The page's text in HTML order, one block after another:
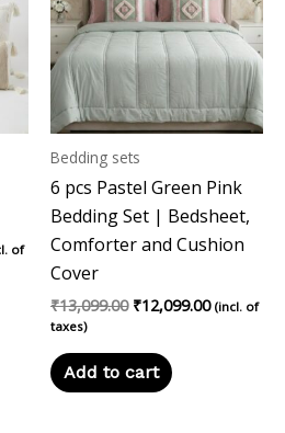
of
Bedding sets
6 pcs Pastel Green Pink
Bedding Set | Bedsheet,
Comforter and Cushion
Cover
₹13,099.00 ₹12,099.00 (incl. of
taxes)
Add to cart